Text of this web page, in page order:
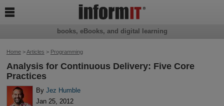
Home>Articles > Programming
Analysis for Continuous Delivery: Five Core
Practices
ByJez Humble
Jan 25, 2012
books, eBooks, and digital learning
